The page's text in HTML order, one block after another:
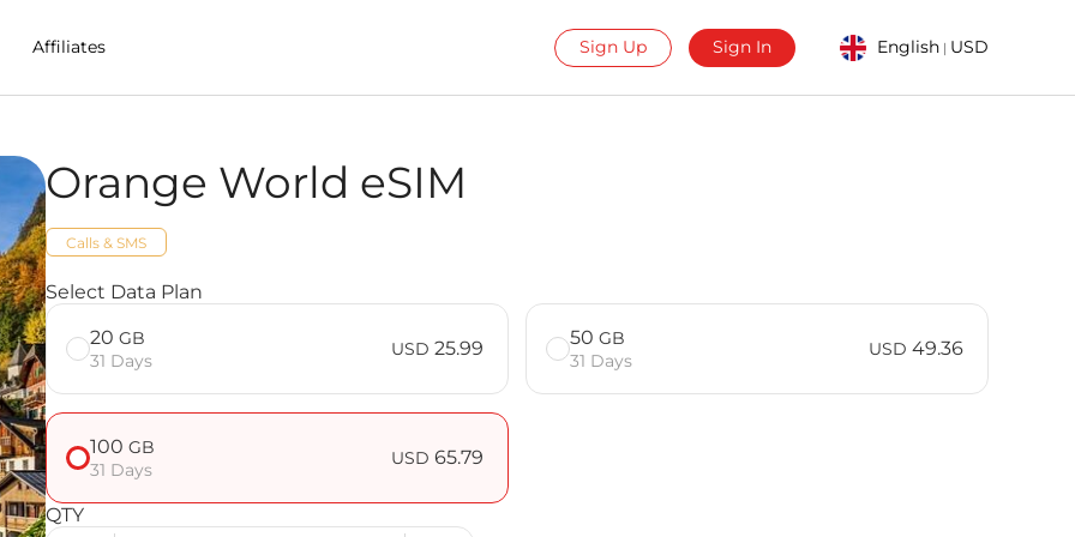
Affiliates Sign Up Sign In English | USD
Orange World eSIM
Calls & SMS
Select Data Plan
20 GB
31 Days
USD 25.99 50 GB
31 Days
USD 49.36
100 GB
31 Days
USD 65.79
QTY